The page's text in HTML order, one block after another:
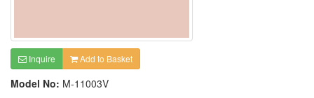
Inquire Add to Basket
Model No: M-11003V